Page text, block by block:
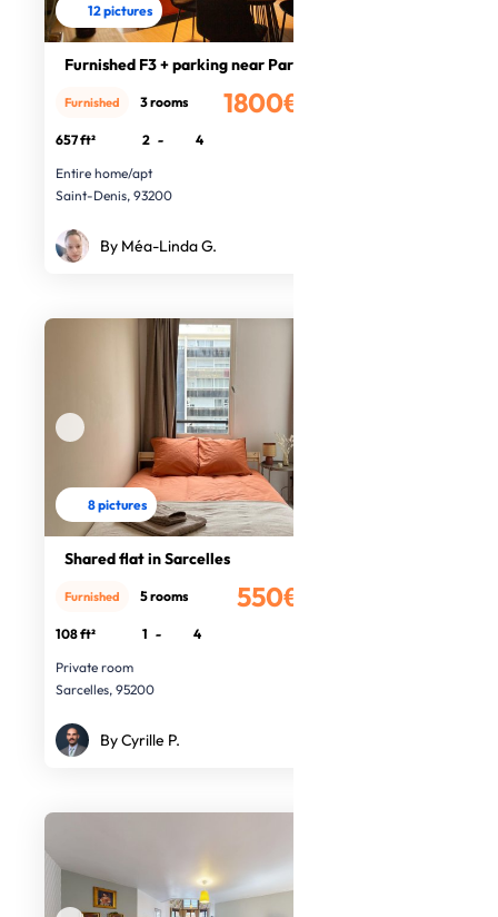
12 pictures
Furnished F3 + parking near Paris
1800€
Furnished 3 rooms
657 ft² 2 -
4
Entire home/apt
Saint-Denis, 93200
By Méa-Linda G.
8 pictures
Shared flat in Sarcelles
550€
Furnished 5 rooms
108 ft² 1 -
4
Private room
Sarcelles, 95200
By Cyrille P.